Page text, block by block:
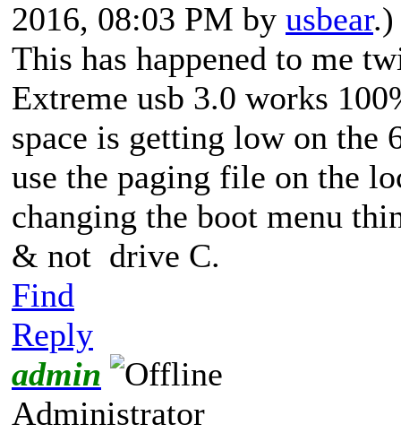
2016, 08:03 PM by usbear.)
This has happened to me
Extreme usb 3.0 works
space is getting low on the
use the paging file on the
changing the boot menu
& not drive C.
Find
Reply
admin
Administrator